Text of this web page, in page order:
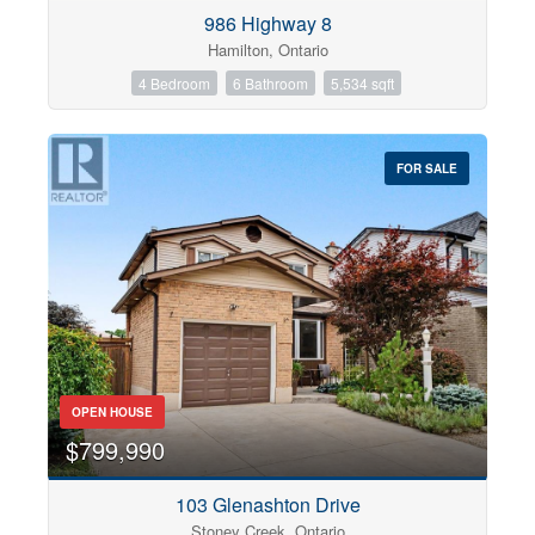
Open House
Search
986 Highway 8
Hamilton, Ontario
4 Bedroom 6 Bathroom 5,534 sqft
FOR SALE
OPEN HOUSE
$799,990
103 Glenashton Drive